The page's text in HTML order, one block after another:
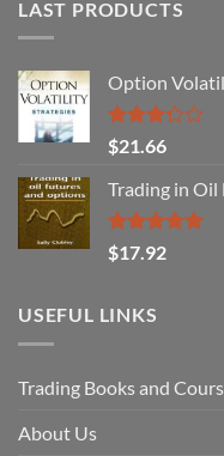
LAST PRODUCTS
Option
Rated
3.29
out of
5
$21.66
Trading in
Rated5.00
out of 5
$17.92
USEFUL LINKS
Trading Books and
About Us